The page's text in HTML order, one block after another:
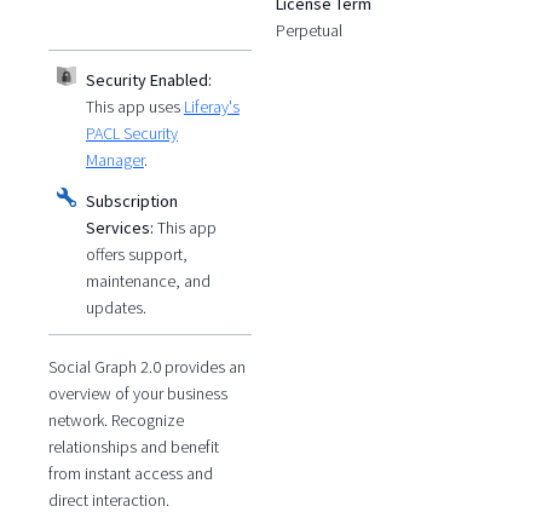
Perpetual
Security Enabled:
This app uses Liferay's
PACL Security
Manager.
Subscription
Services: This app
offers support,
maintenance, and
updates.
Social Graph 2.0 provides an
overview of your business
network. Recognize
relationships and benefit
from instant access and
direct interaction.